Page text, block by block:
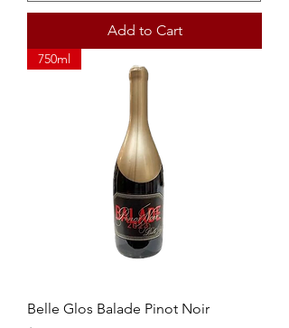
Add to Cart
750ml
Belle Glos Balade Pinot Noir